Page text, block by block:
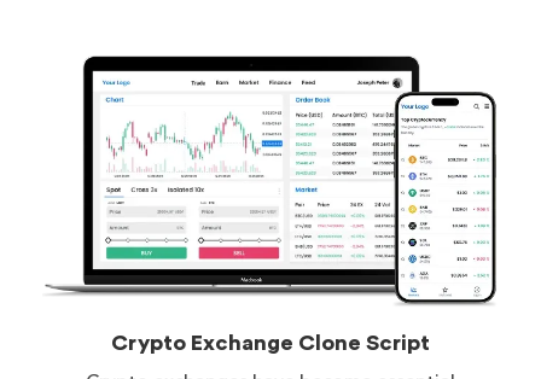
Crypto Exchange Clone Script